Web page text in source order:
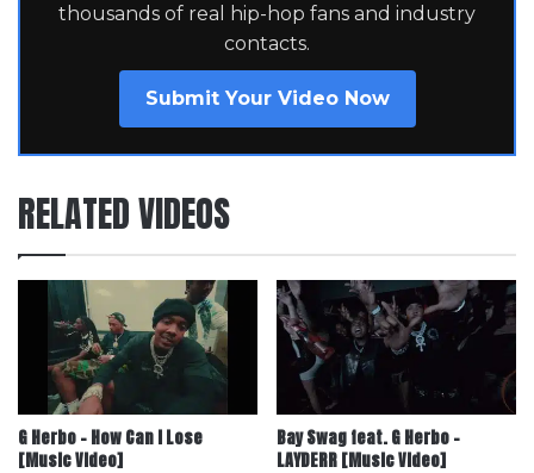
thousands of real hip-hop fans and industry
contacts.
Submit Your Video Now
RELATED VIDEOS
G Herbo – How Can I Lose
[Music Video]
Bay Swag feat. G Herbo –
LAYDERR [Music Video]